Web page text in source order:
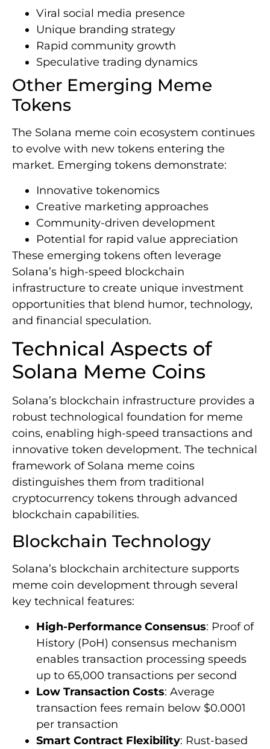
Viral social media presence
Unique branding strategy
Rapid community growth
Speculative trading dynamics
Other Emerging Meme
Tokens
The Solana meme coin ecosystem continues
to evolve with new tokens entering the
market. Emerging tokens demonstrate:
Innovative tokenomics
Creative marketing approaches
Community-driven development
Potential for rapid value appreciation
These emerging tokens often leverage
Solana’s high-speed blockchain
infrastructure to create unique investment
opportunities that blend humor, technology,
and financial speculation.
Technical Aspects of
Solana Meme Coins
Solana’s blockchain infrastructure provides a
robust technological foundation for meme
coins, enabling high-speed transactions and
innovative token development. The technical
framework of Solana meme coins
distinguishes them from traditional
cryptocurrency tokens through advanced
blockchain capabilities.
Blockchain Technology
Solana’s blockchain architecture supports
meme coin development through several
key technical features:
High-Performance Consensus: Proof of
History (PoH) consensus mechanism
enables transaction processing speeds
up to 65,000 transactions per second
Low Transaction Costs: Average
transaction fees remain below $0.0001
per transaction
Smart Contract Flexibility: Rust-based